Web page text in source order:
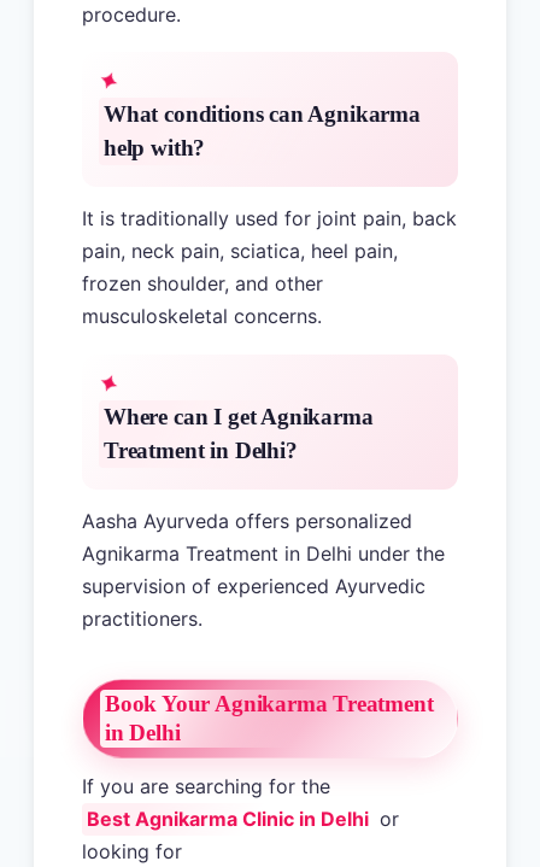
procedure.
What conditions can Agnikarma
help with?
It is traditionally used for joint pain, back
pain, neck pain, sciatica, heel pain,
frozen shoulder, and other
musculoskeletal concerns.
Where can I get Agnikarma
Treatment in Delhi?
Aasha Ayurveda offers personalized
Agnikarma Treatment in Delhi under the
supervision of experienced Ayurvedic
practitioners.
Book Your Agnikarma Treatment
in Delhi
If you are searching for the
Best Agnikarma Clinic in Delhi or
looking for